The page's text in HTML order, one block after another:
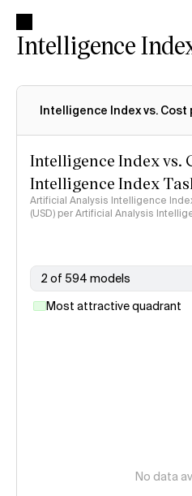
Intelligence
Intelligence Index vs. Cost
Intelligence Index vs.
Intelligence Index
Artificial Analysis Intelligence
(USD) per Artificial Analysis
2 of 594 models
Most attractive quadrant
No data